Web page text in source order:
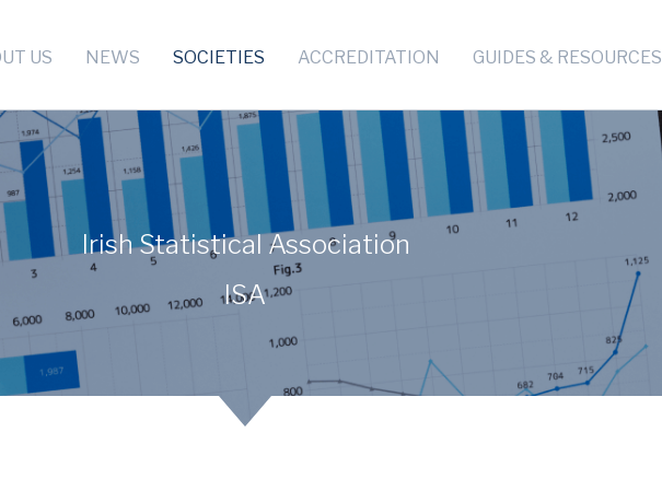
US NEWS SOCIETIES ACCREDITATION GUIDES & RESOURCES
Irish Statistical Association
ISA